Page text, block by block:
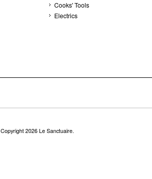
Cooks' Tools
Electrics
Copyright 2026 Le Sanctuaire.